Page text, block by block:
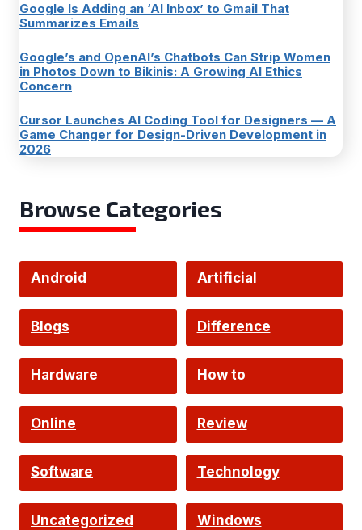
Google Is Adding an ‘AI Inbox’ to Gmail That
Summarizes Emails
Google’s and OpenAI’s Chatbots Can Strip Women
in Photos Down to Bikinis: A Growing AI Ethics
Concern
Cursor Launches AI Coding Tool for Designers — A
Game Changer for Design-Driven Development in
2026
Browse Categories
Android Artificial
Intelligence
Blogs
Difference
Hardware How to
Online Review
Software Technology
Uncategorized Windows